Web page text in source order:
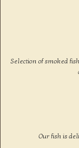
Selection of smoked
Our fish is